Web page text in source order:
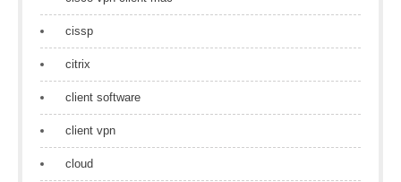
cissp
citrix
client software
client vpn
cloud